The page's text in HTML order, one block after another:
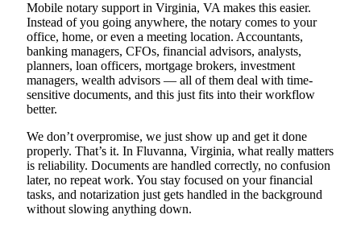
Mobile notary support in Virginia, VA makes this easier.
Instead of you going anywhere, the notary comes to your
office, home, or even a meeting location. Accountants,
banking managers, CFOs, financial advisors, analysts,
planners, loan officers, mortgage brokers, investment
managers, wealth advisors — all of them deal with time-
sensitive documents, and this just fits into their workflow
better.
We don’t overpromise, we just show up and get it done
properly. That’s it. In Fluvanna, Virginia, what really matters
is reliability. Documents are handled correctly, no confusion
later, no repeat work. You stay focused on your financial
tasks, and notarization just gets handled in the background
without slowing anything down.